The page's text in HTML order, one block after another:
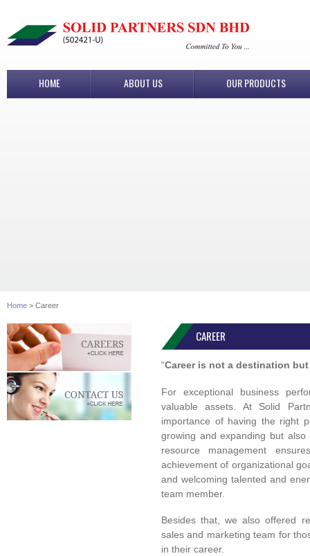
HOME ABOUT US OUR PRODUCTS
Home > Career
CAREER
“Career is not a destination
For exceptional business
valuable assets. At Solid
importance of having the right
growing and expanding but
resource management
achievement of organizational
and welcoming talented and
team member.
Besides that, we also offered
sales and marketing team for
in their career.